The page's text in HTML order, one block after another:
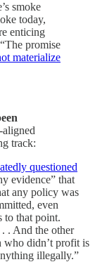
smoke
today,
enticing
promise
materialize
track:
questioned
evidence” that
any policy was
even
to that point.
. And the other
who didn’t profit is
illegally.”